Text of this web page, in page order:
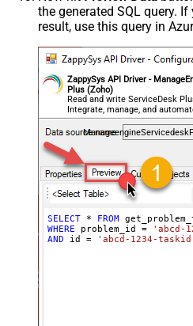
the generated SQL query.
result, use this query in
ZappySys API Driver -
Plus (Zoho)
Read and write ServiceDesk
Integrate, manage, and
and worklogs — almost no
SELECT * FROM
WHERE problem_id =
'abcd-
AND id = 'abcd-1234-